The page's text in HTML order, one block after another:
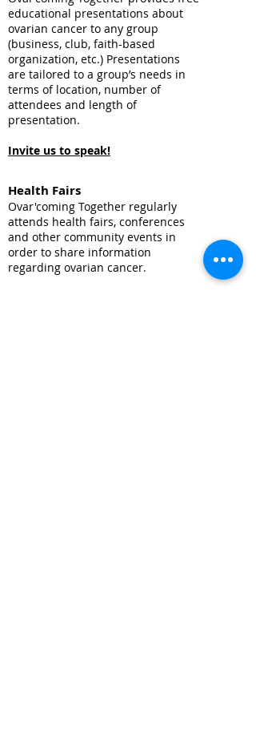
educational presentations about
ovarian cancer to any group
(business, club, faith-based
organization, etc.) Presentations
are tailored to a group’s needs in
terms of location, number of
attendees and length of
presentation.
Invite us to speak!
Health Fairs
Ovar'coming Together regularly
attends health fairs, conferences
and other community events in
order to share information
regarding ovarian cancer.